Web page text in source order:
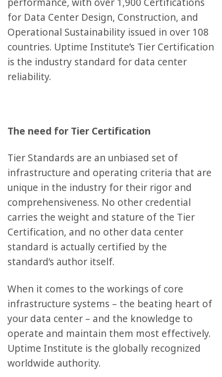
performance, with over 1,900 Certifications
for Data Center Design, Construction, and
Operational Sustainability issued in over 108
countries. Uptime Institute’s Tier Certification
is the industry standard for data center
reliability.
The need for Tier Certification
Tier Standards are an unbiased set of
infrastructure and operating criteria that are
unique in the industry for their rigor and
comprehensiveness. No other credential
carries the weight and stature of the Tier
Certification, and no other data center
standard is actually certified by the
standard’s author itself.
When it comes to the workings of core
infrastructure systems – the beating heart of
your data center – and the knowledge to
operate and maintain them most effectively.
Uptime Institute is the globally recognized
worldwide authority.